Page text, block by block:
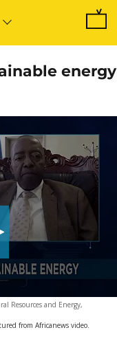
energy
Resources and Energy,
from Africanews video.